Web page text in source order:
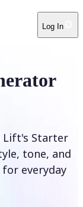
Log In
Lift's Starter
tone, and
everyday